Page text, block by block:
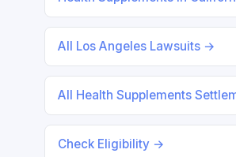
All Los Angeles Lawsuits →
All Health Supplements
Check Eligibility →